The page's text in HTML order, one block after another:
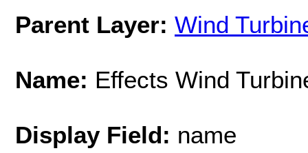
Parent Layer: Wind
Name: Effects Wind
Display Field: name